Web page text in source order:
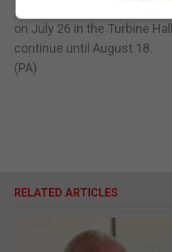
The cubic structural
on July 26 in the Turbine
continue until August 18.
(PA)
RELATED ARTICLES